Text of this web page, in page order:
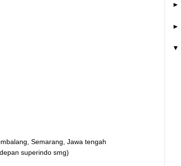
Semarang, Jawa tengah
superindo smg)
►
►
▼